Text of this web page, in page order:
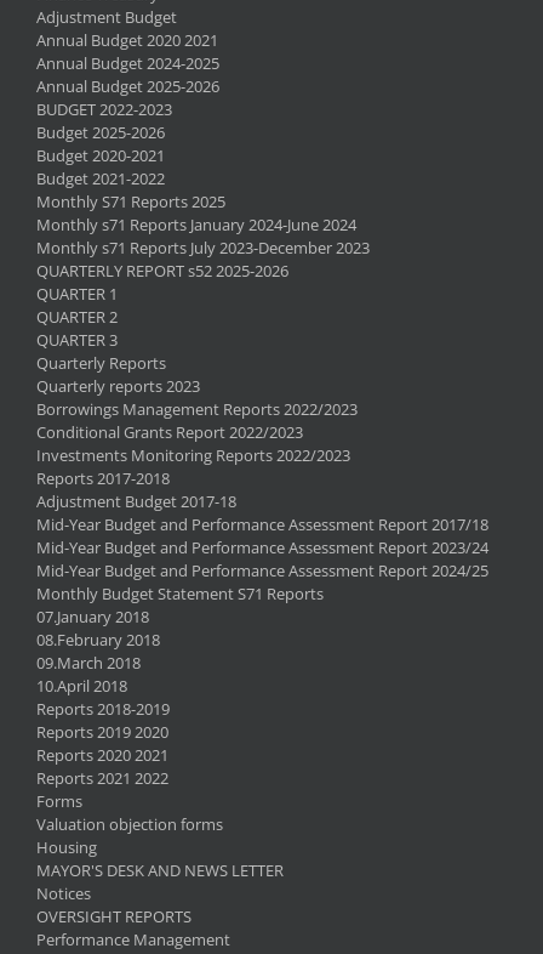
Adjustment Budget
Annual Budget 2020 2021
Annual Budget 2024-2025
Annual Budget 2025-2026
BUDGET 2022-2023
Budget 2025-2026
Budget 2020-2021
Budget 2021-2022
Monthly S71 Reports 2025
Monthly s71 Reports January 2024-June 2024
Monthly s71 Reports July 2023-December 2023
QUARTERLY REPORT s52 2025-2026
QUARTER 1
QUARTER 2
QUARTER 3
Quarterly Reports
Quarterly reports 2023
Borrowings Management Reports 2022/2023
Conditional Grants Report 2022/2023
Investments Monitoring Reports 2022/2023
Reports 2017-2018
Adjustment Budget 2017-18
Mid-Year Budget and Performance Assessment Report 2017/18
Mid-Year Budget and Performance Assessment Report 2023/24
Mid-Year Budget and Performance Assessment Report 2024/25
Monthly Budget Statement S71 Reports
07.January 2018
08.February 2018
09.March 2018
10.April 2018
Reports 2018-2019
Reports 2019 2020
Reports 2020 2021
Reports 2021 2022
Forms
Valuation objection forms
Housing
MAYOR'S DESK AND NEWS LETTER
Notices
OVERSIGHT REPORTS
Performance Management